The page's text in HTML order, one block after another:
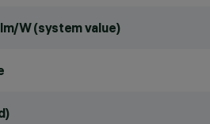
W (system value)